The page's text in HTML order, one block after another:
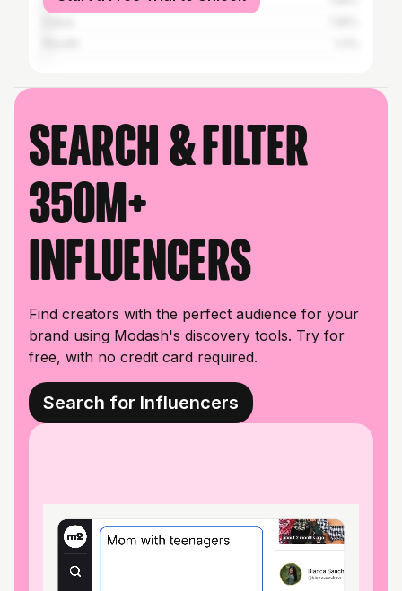
Search & filter
350M+
influencers
Find creators with the perfect audience for your
brand using Modash's discovery tools. Try for
free, with no credit card required.
Search for Influencers